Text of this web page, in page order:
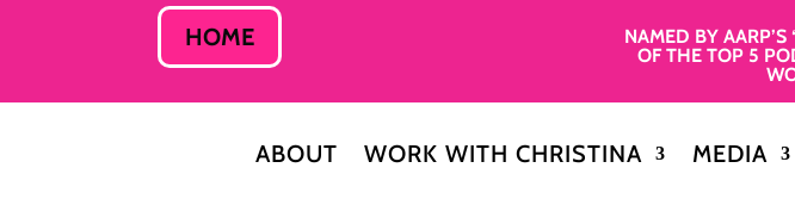
HOME
NAMED BY
OF THE TOP 5
ABOUT WORK WITH CHRISTINA MEDIA